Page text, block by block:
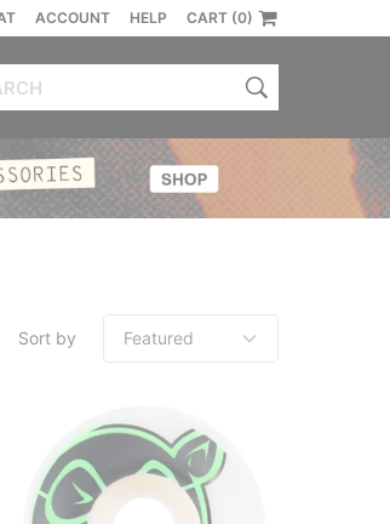
ACCOUNT HELP CART (0)
Sort by